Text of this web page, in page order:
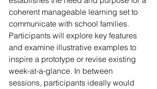
coherent manageable learning set to
communicate with school families.
Participants will explore key features
and examine illustrative examples to
inspire a prototype or revise existing
week-at-a-glance. In between
sessions, participants ideally would